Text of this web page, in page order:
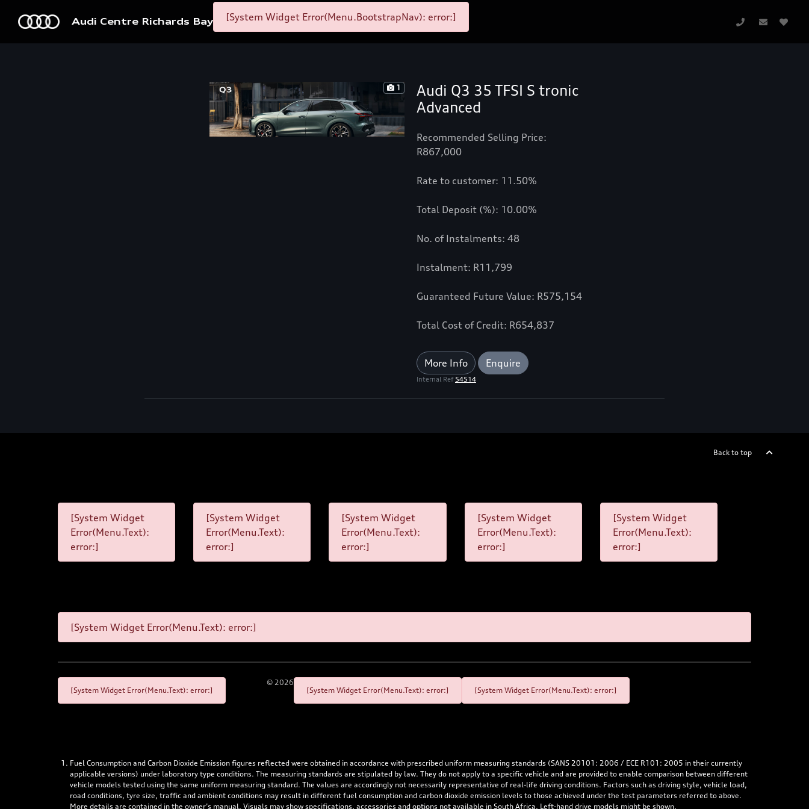
Audi Centre Richards Bay [System Widget Error(Menu.BootstrapNav): error:]
1
Audi Q3 35 TFSI S tronic
Advanced
Recommended Selling Price:
R867,000
Rate to customer: 11.50%
Total Deposit (%): 10.00%
No. of Instalments: 48
Instalment: R11,799
Guaranteed Future Value: R575,154
Total Cost of Credit: R654,837
More Info Enquire
Internal Ref 54514
Back to top
[System Widget
Error(Menu.Text):
error:]
[System Widget
Error(Menu.Text):
error:]
[System Widget
Error(Menu.Text):
error:]
[System Widget
Error(Menu.Text):
error:]
[System Widget
Error(Menu.Text):
error:]
[System Widget Error(Menu.Text): error:]
[System Widget Error(Menu.Text): error:]
© 2026
[System Widget Error(Menu.Text): error:]
[System Widget Error(Menu.Text): error:]
Fuel Consumption and Carbon Dioxide Emission figures reflected were obtained in accordance with prescribed uniform measuring standards (SANS 20101: 2006 / ECE R101: 2005 in their currently
applicable versions) under laboratory type conditions. The measuring standards are stipulated by law. They do not apply to a specific vehicle and are provided to enable comparison between different
vehicle models tested using the same uniform measuring standard. The values are accordingly not necessarily representative of real-life driving conditions. Factors such as driving style, vehicle load,
road conditions, tyre size, traffic and ambient conditions may result in different fuel consumption and carbon dioxide emission levels to those achieved under the test parameters referred to above.
More details are contained in the owner’s manual. Visuals may show specifications, accessories and options not available in South Africa. Left-hand drive models might be shown.